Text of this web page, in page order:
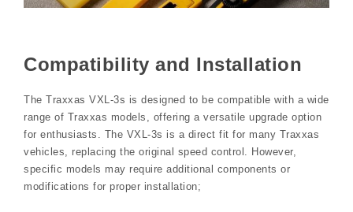
Compatibility and Installation
The Traxxas VXL-3s is designed to be compatible with a wide
range of Traxxas models, offering a versatile upgrade option
for enthusiasts. The VXL-3s is a direct fit for many Traxxas
vehicles, replacing the original speed control. However,
specific models may require additional components or
modifications for proper installation;